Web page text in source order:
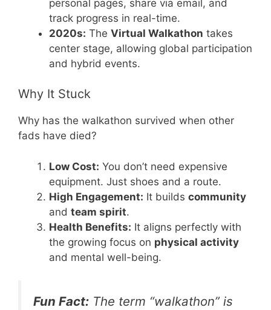
personal pages, share via email, and
track progress in real-time.
2020s: The Virtual Walkathon takes
center stage, allowing global participation
and hybrid events.
Why It Stuck
Why has the walkathon survived when other
fads have died?
Low Cost: You don’t need expensive
equipment. Just shoes and a route.
High Engagement: It builds community
and team spirit.
Health Benefits: It aligns perfectly with
the growing focus on physical activity
and mental well-being.
Fun Fact: The term “walkathon” is